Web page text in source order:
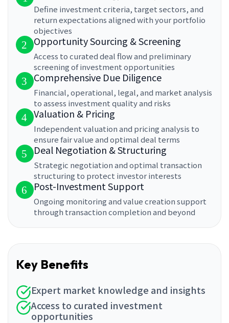
Define investment criteria, target sectors, and
return expectations aligned with your portfolio
objectives
2 Opportunity Sourcing & Screening
Access to curated deal flow and preliminary
screening of investment opportunities
3 Comprehensive Due Diligence
Financial, operational, legal, and market analysis
to assess investment quality and risks
4 Valuation & Pricing
Independent valuation and pricing analysis to
ensure fair value and optimal deal terms
5 Deal Negotiation & Structuring
Strategic negotiation and optimal transaction
structuring to protect investor interests
6 Post-Investment Support
Ongoing monitoring and value creation support
through transaction completion and beyond
Key Benefits
Expert market knowledge and insights
Access to curated investment
opportunities